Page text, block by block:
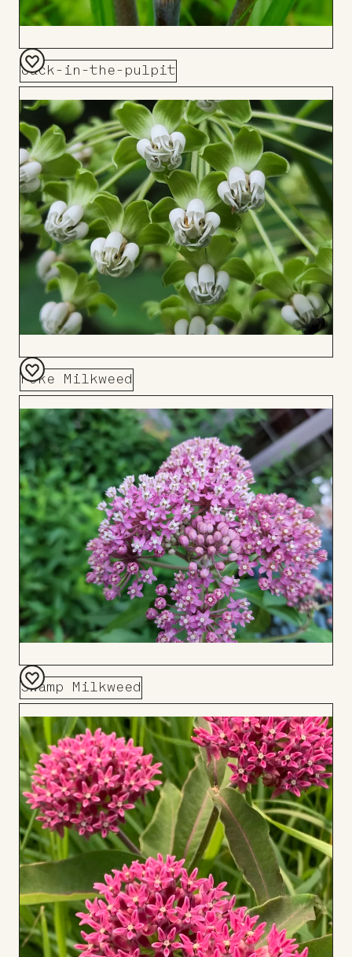
Jack-in-the-pulpit
Add
to
Board
Poke Milkweed
Add
to
Board
Swamp Milkweed
Add
to
Board